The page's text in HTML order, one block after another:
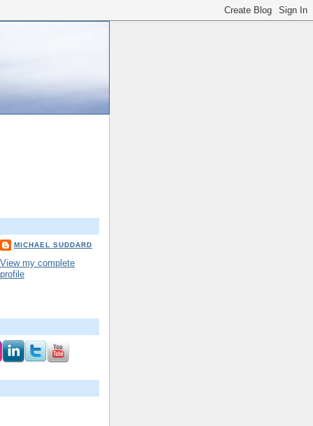
MICHAEL SUDDARD
View my complete
profile